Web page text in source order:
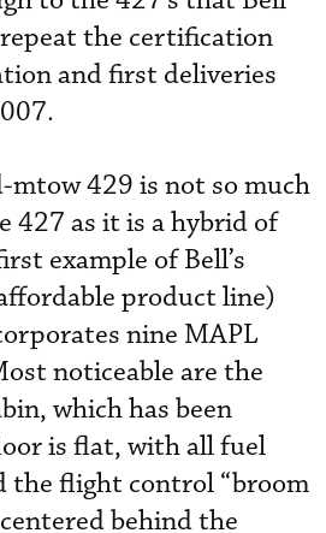
the certification
and first deliveries
mtow 429 is not so much
427 as it is a hybrid of
example of Bell’s
product line)
nine MAPL
noticeable are the
which has been
is flat, with all fuel
the flight control “broom
behind the